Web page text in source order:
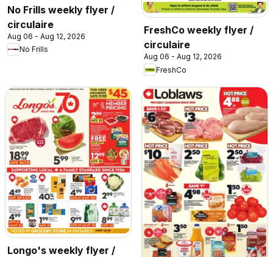
No Frills weekly flyer /
circulaire
Aug 06 - Aug 12, 2026
No Frills
FreshCo weekly flyer /
circulaire
Aug 06 - Aug 12, 2026
FreshCo
Longo's weekly flyer /